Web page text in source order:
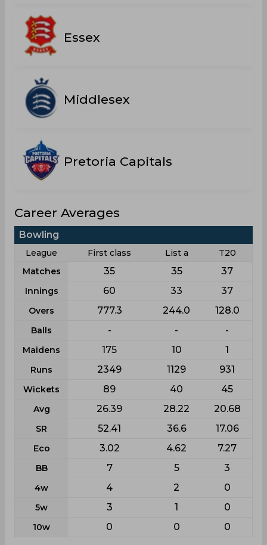
Essex
Middlesex
Pretoria Capitals
Career Averages
Bowling
League First class List a
T20
Matches
35 35 37
Innings 60 33 37
Overs 777.3 244.0 128.0
Balls - - -
Maidens 175 10 1
Runs 2349 1129 931
Wickets 89 40 45
Avg 26.39 28.22 20.68
SR 52.41 36.6 17.06
Eco 3.02 4.62 7.27
BB 7 5 3
4w 4 2 0
5w 3 1 0
10w 0 0 0